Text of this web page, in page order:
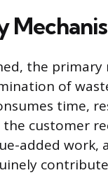
the
of
time,
customer
added work,